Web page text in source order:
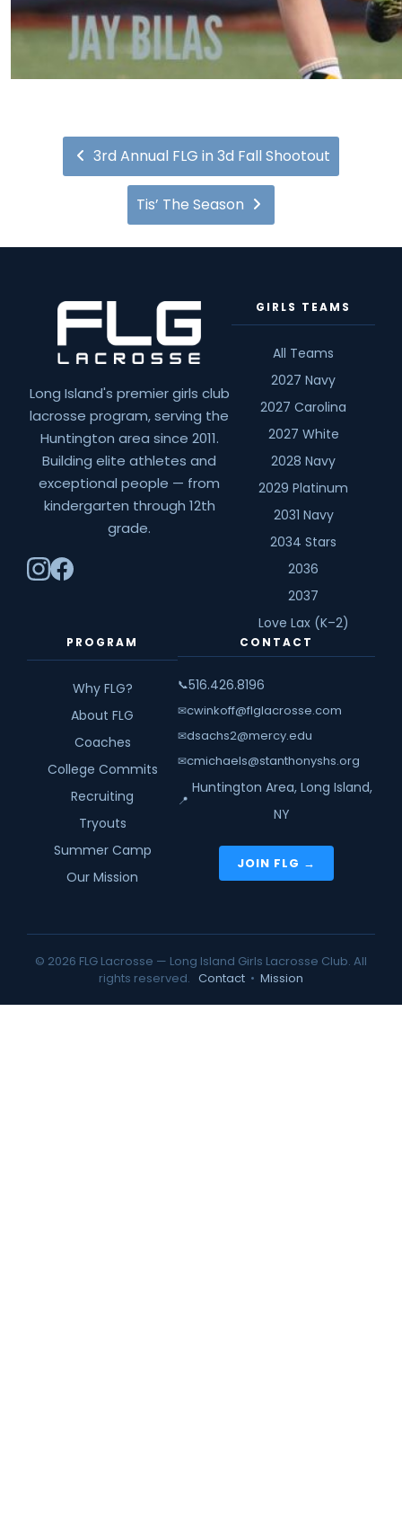
3rd Annual FLG in 3d Fall Shootout
Tis’ The Season
Long Island's premier girls club
lacrosse program, serving the
Huntington area since 2011.
Building elite athletes and
exceptional people — from
kindergarten through 12th
grade.
GIRLS TEAMS
All Teams
2027 Navy
2027 Carolina
2027 White
2028 Navy
2029 Platinum
2031 Navy
2034 Stars
2036
2037
Love Lax (K–2)
PROGRAM
Why FLG?
About FLG
Coaches
College Commits
Recruiting
Tryouts
Summer Camp
Our Mission
CONTACT
📞516.426.8196
✉cwinkoff@flglacrosse.com
✉dsachs2@mercy.edu
✉cmichaels@stanthonyshs.org
📍
Huntington Area, Long Island,
NY
JOIN FLG →
© 2026 FLG Lacrosse — Long Island Girls Lacrosse Club. All
rights reserved. Contact • Mission